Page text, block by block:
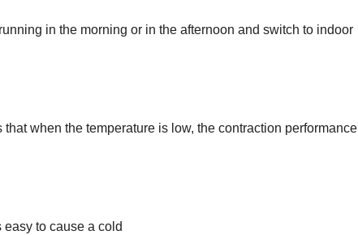
in the morning or in the afternoon and switch to indoor
when the temperature is low, the contraction performance
to cause a cold